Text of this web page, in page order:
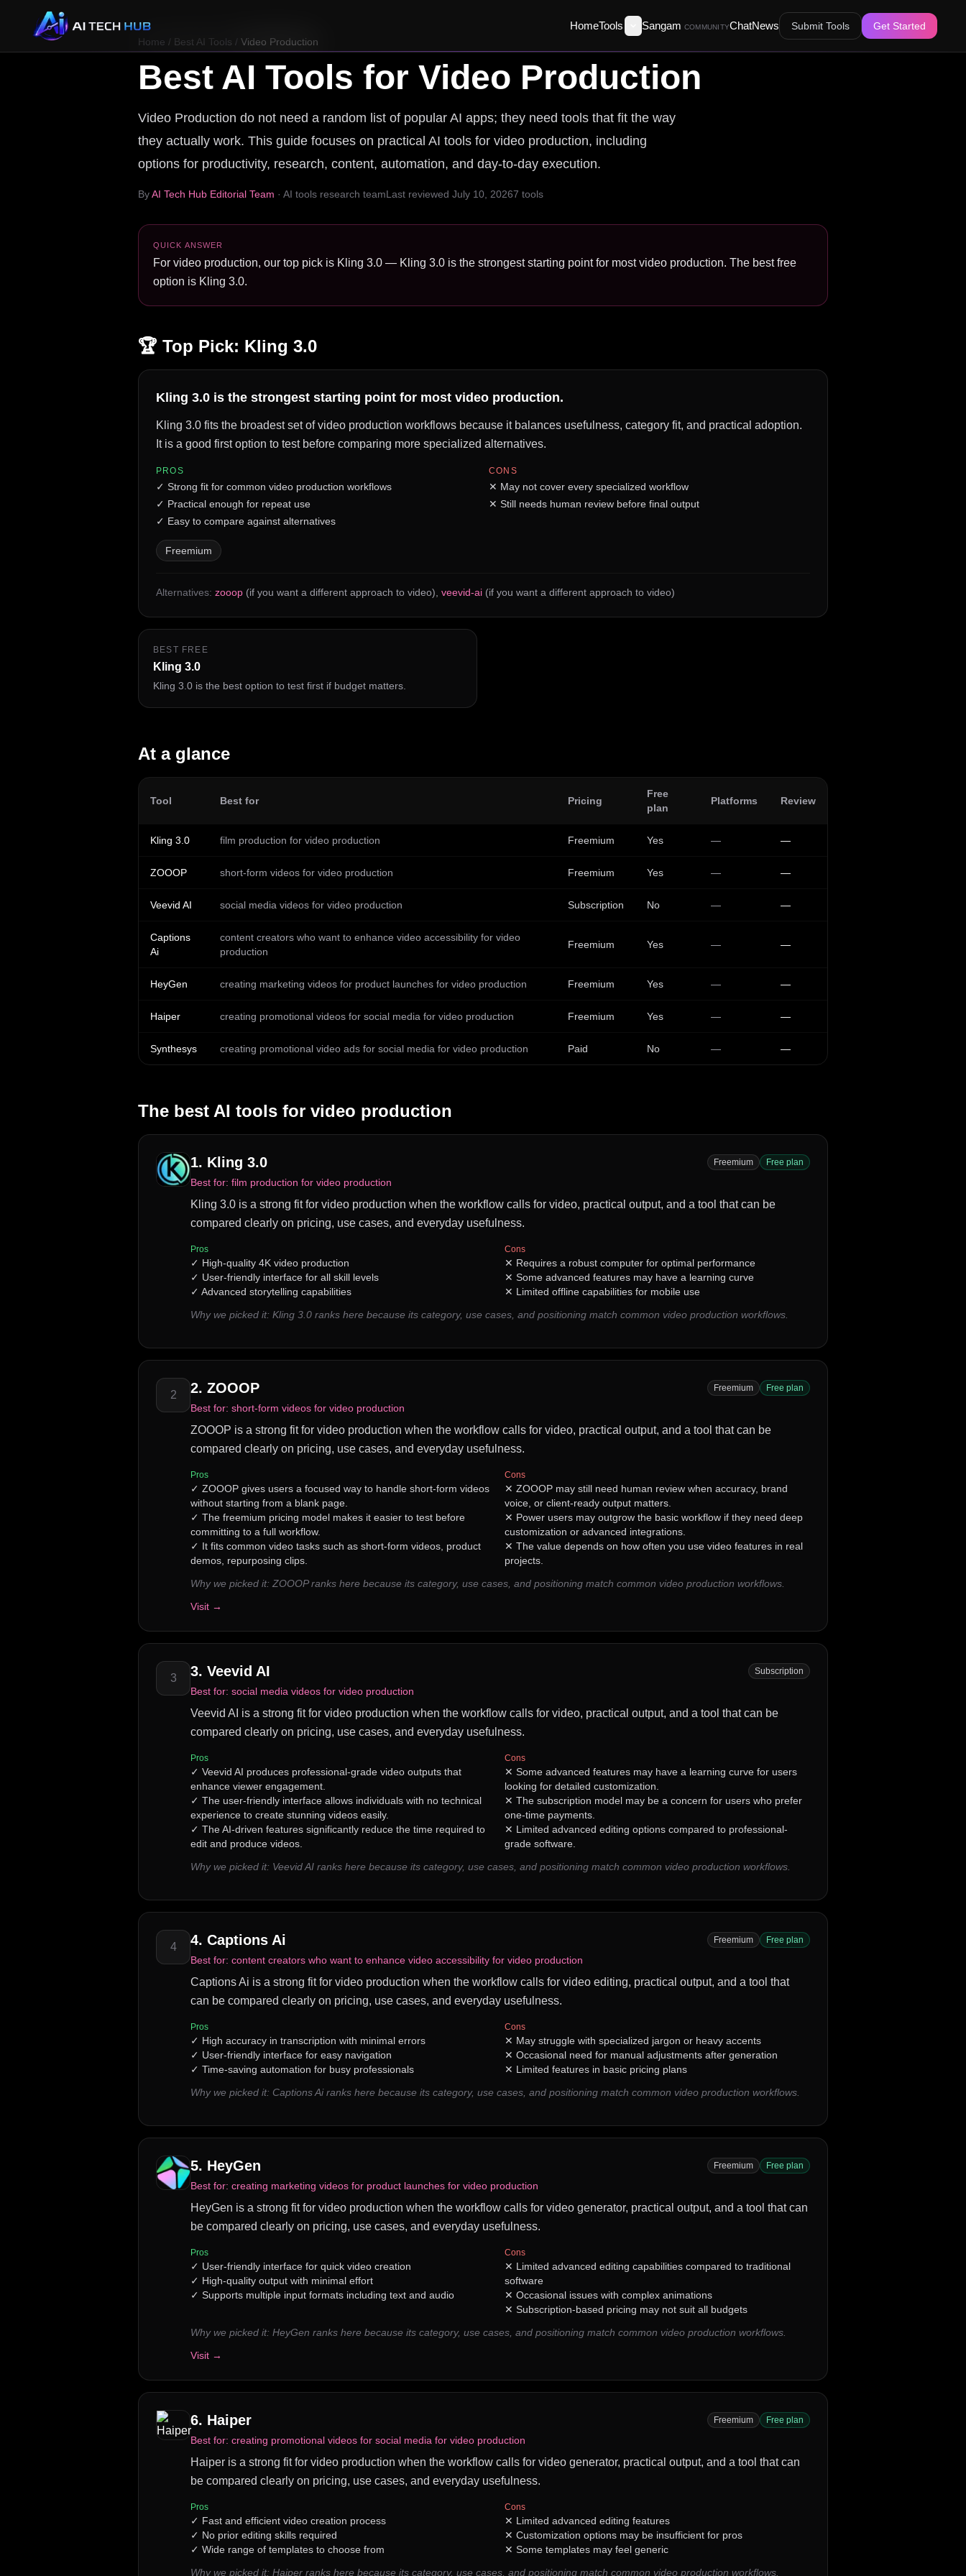
HomeTools Sangam COMMUNITYChatNews Submit Tools
Get Started
Home / Best AI Tools / Video Production
Best AI Tools for Video Production
Video Production do not need a random list of popular AI apps; they need tools that fit the way
they actually work. This guide focuses on practical AI tools for video production, including
options for productivity, research, content, automation, and day-to-day execution.
ByAI Tech Hub Editorial Team · AI tools research teamLast reviewed July 10, 20267 tools
QUICK ANSWER
For video production, our top pick is Kling 3.0 — Kling 3.0 is the strongest starting point for most video production. The best free
option is Kling 3.0.
🏆 Top Pick: Kling 3.0
Kling 3.0 is the strongest starting point for most video production.
Kling 3.0 fits the broadest set of video production workflows because it balances usefulness, category fit, and practical adoption.
It is a good first option to test before comparing more specialized alternatives.
PROS
✓ Strong fit for common video production workflows
✓ Practical enough for repeat use
✓ Easy to compare against alternatives
CONS
✕ May not cover every specialized workflow
✕ Still needs human review before final output
Freemium
Alternatives: zooop (if you want a different approach to video) veevid-ai (if you want a different approach to video)
BEST FREE
Kling 3.0
Kling 3.0 is the best option to test first if budget matters.
At a glance
Tool Best for Pricing
Free
plan
Platforms Review
Kling 3.0 film production for video production Freemium Yes — —
ZOOOP short-form videos for video production Freemium Yes — —
Veevid AI social media videos for video production Subscription No — —
Captions
Ai
content creators who want to enhance video accessibility for video
production
Freemium Yes — —
HeyGen creating marketing videos for product launches for video production Freemium Yes — —
Haiper creating promotional videos for social media for video production Freemium Yes — —
Synthesys creating promotional video ads for social media for video production Paid No — —
The best AI tools for video production
1. Kling 3.0 Freemium Free plan
Best for: film production for video production
Kling 3.0 is a strong fit for video production when the workflow calls for video, practical output, and a tool that can be
compared clearly on pricing, use cases, and everyday usefulness.
Pros
✓ High-quality 4K video production
✓ User-friendly interface for all skill levels
✓ Advanced storytelling capabilities
Cons
✕ Requires a robust computer for optimal performance
✕ Some advanced features may have a learning curve
✕ Limited offline capabilities for mobile use
Why we picked it: Kling 3.0 ranks here because its category, use cases, and positioning match common video production workflows.
2 2. ZOOOP Freemium Free plan
Best for: short-form videos for video production
ZOOOP is a strong fit for video production when the workflow calls for video, practical output, and a tool that can be
compared clearly on pricing, use cases, and everyday usefulness.
Pros
✓ ZOOOP gives users a focused way to handle short-form videos
without starting from a blank page.
✓ The freemium pricing model makes it easier to test before
committing to a full workflow.
✓ It fits common video tasks such as short-form videos, product
demos, repurposing clips.
Cons
✕ ZOOOP may still need human review when accuracy, brand
voice, or client-ready output matters.
✕ Power users may outgrow the basic workflow if they need deep
customization or advanced integrations.
✕ The value depends on how often you use video features in real
projects.
Why we picked it: ZOOOP ranks here because its category, use cases, and positioning match common video production workflows.
Visit →
3 3. Veevid AI Subscription
Best for: social media videos for video production
Veevid AI is a strong fit for video production when the workflow calls for video, practical output, and a tool that can be
compared clearly on pricing, use cases, and everyday usefulness.
Pros
✓ Veevid AI produces professional-grade video outputs that
enhance viewer engagement.
✓ The user-friendly interface allows individuals with no technical
experience to create stunning videos easily.
✓ The AI-driven features significantly reduce the time required to
edit and produce videos.
Cons
✕ Some advanced features may have a learning curve for users
looking for detailed customization.
✕ The subscription model may be a concern for users who prefer
one-time payments.
✕ Limited advanced editing options compared to professional-
grade software.
Why we picked it: Veevid AI ranks here because its category, use cases, and positioning match common video production workflows.
4 4. Captions Ai Freemium Free plan
Best for: content creators who want to enhance video accessibility for video production
Captions Ai is a strong fit for video production when the workflow calls for video editing, practical output, and a tool that
can be compared clearly on pricing, use cases, and everyday usefulness.
Pros
✓ High accuracy in transcription with minimal errors
✓ User-friendly interface for easy navigation
✓ Time-saving automation for busy professionals
Cons
✕ May struggle with specialized jargon or heavy accents
✕ Occasional need for manual adjustments after generation
✕ Limited features in basic pricing plans
Why we picked it: Captions Ai ranks here because its category, use cases, and positioning match common video production workflows.
5. HeyGen Freemium Free plan
Best for: creating marketing videos for product launches for video production
HeyGen is a strong fit for video production when the workflow calls for video generator, practical output, and a tool that can
be compared clearly on pricing, use cases, and everyday usefulness.
Pros
✓ User-friendly interface for quick video creation
✓ High-quality output with minimal effort
✓ Supports multiple input formats including text and audio
Cons
✕ Limited advanced editing capabilities compared to traditional
software
✕ Occasional issues with complex animations
✕ Subscription-based pricing may not suit all budgets
Why we picked it: HeyGen ranks here because its category, use cases, and positioning match common video production workflows.
Visit →
6. Haiper Freemium Free plan
Best for: creating promotional videos for social media for video production
Haiper is a strong fit for video production when the workflow calls for video generator, practical output, and a tool that can
be compared clearly on pricing, use cases, and everyday usefulness.
Pros
✓ Fast and efficient video creation process
✓ No prior editing skills required
✓ Wide range of templates to choose from
Cons
✕ Limited advanced editing features
✕ Customization options may be insufficient for pros
✕ Some templates may feel generic
Why we picked it: Haiper ranks here because its category, use cases, and positioning match common video production workflows.